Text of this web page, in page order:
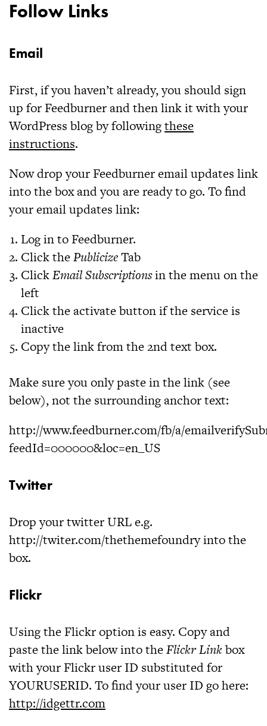
Follow Links
Email
First, if you haven’t already, you should sign
up for Feedburner and then link it with your
WordPress blog by followingthese
instructions.
Now drop your Feedburner email updates link
into the box and you are ready to go. To find
your email updates link:
Log in to Feedburner.
Click thePublicizeTab
ClickEmail Subscriptionsin the menu on the
left
Click the activate button if the service is
inactive
Copy the link from the 2nd text box.
Make sure you only paste in the link (see
below), not the surrounding anchor text:
http://www.feedburner.com/fb/a/
feedId=000000&loc=en_US
Twitter
Drop your twitter URL e.g.
http://twiter.com/thethemefoundryinto the
box.
Flickr
Using the Flickr option is easy. Copy and
paste the link below into theFlickr Link box
with your Flickr user ID substituted for
YOURUSERID. To find your user ID go here:
http://idgettr.com